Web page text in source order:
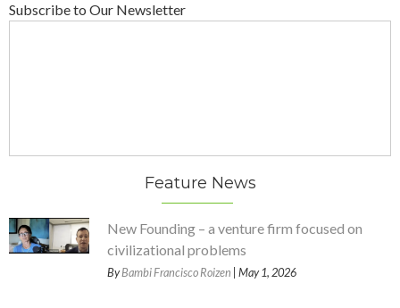
Subscribe to Our Newsletter
Feature News
New Founding – a venture firm focused on
civilizational problems
ByBambi Francisco Roizen | May 1, 2026